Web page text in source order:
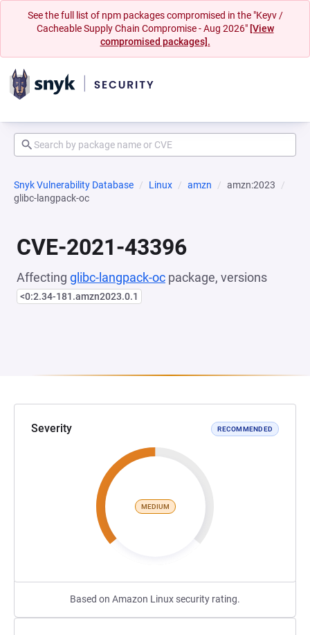
See the full list of npm packages compromised in the "Keyv /
Cacheable Supply Chain Compromise - Aug 2026" [View
compromised packages].
Snyk Vulnerability Database Linux amzn
amzn:2023
glibc-langpack-oc
CVE-2021-43396
Affecting glibc-langpack-oc package, versions
<0:2.34-181.amzn2023.0.1
Severity RECOMMENDED
MEDIUM
Based on Amazon Linux security rating.